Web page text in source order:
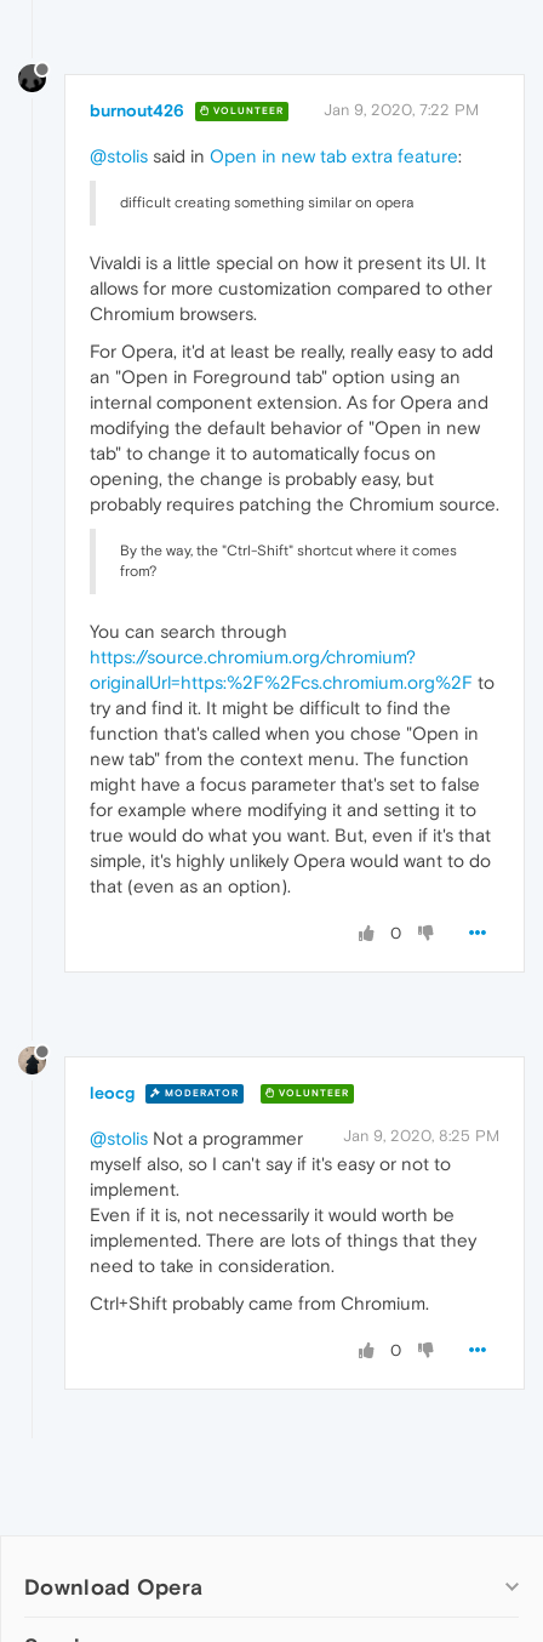
burnout426 VOLUNTEER Jan 9, 2020, 7:22 PM
@stolis said in Open in new tab extra feature:
difficult creating something similar on opera
Vivaldi is a little special on how it present its UI. It
allows for more customization compared to other
Chromium browsers.
For Opera, it'd at least be really, really easy to add
an "Open in Foreground tab" option using an
internal component extension. As for Opera and
modifying the default behavior of "Open in new
tab" to change it to automatically focus on
opening, the change is probably easy, but
probably requires patching the Chromium source.
By the way, the "Ctrl-Shift" shortcut where it comes
from?
You can search through
https://source.chromium.org/chromium?
originalUrl=https:%2F%2Fcs.chromium.org%2F to
try and find it. It might be difficult to find the
function that's called when you chose "Open in
new tab" from the context menu. The function
might have a focus parameter that's set to false
for example where modifying it and setting it to
true would do what you want. But, even if it's that
simple, it's highly unlikely Opera would want to do
that (even as an option).
0
leocg MODERATOR VOLUNTEER
Jan 9, 2020, 8:25 PM
@stolis Not a programmer
myself also, so I can't say if it's easy or not to
implement.
Even if it is, not necessarily it would worth be
implemented. There are lots of things that they
need to take in consideration.
Ctrl+Shift probably came from Chromium.
0
Download Opera